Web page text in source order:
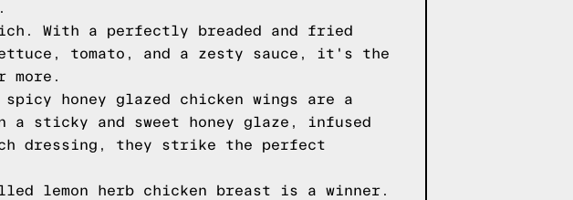
With a perfectly breaded and fried
tomato, and a zesty sauce, it's the
more.
honey glazed chicken wings are a
sticky and sweet honey glaze, infused
dressing, they strike the perfect
lemon herb chicken breast is a winner.